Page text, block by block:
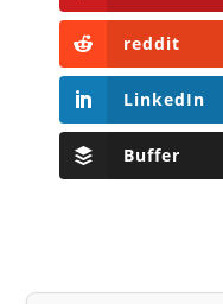
reddit
LinkedIn
Buffer